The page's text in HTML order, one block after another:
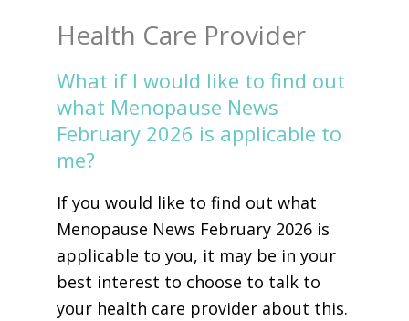
Health Care Provider
What if I would like to find out
what Menopause News
February 2026 is applicable to
me?
If you would like to find out what
Menopause News February 2026 is
applicable to you, it may be in your
best interest to choose to talk to
your health care provider about this.